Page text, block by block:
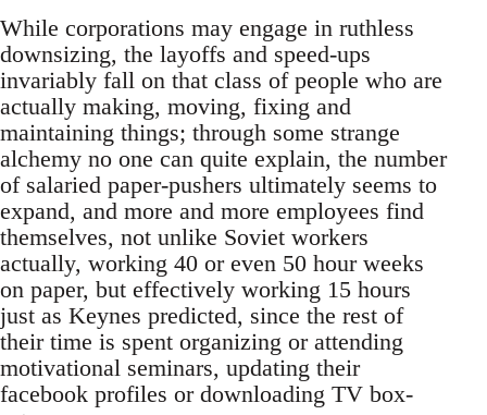
While corporations may engage in ruthless
downsizing, the layoffs and speed-ups
invariably fall on that class of people who are
actually making, moving, fixing and
maintaining things; through some strange
alchemy no one can quite explain, the number
of salaried paper-pushers ultimately seems to
expand, and more and more employees find
themselves, not unlike Soviet workers
actually, working 40 or even 50 hour weeks
on paper, but effectively working 15 hours
just as Keynes predicted, since the rest of
their time is spent organizing or attending
motivational seminars, updating their
facebook profiles or downloading TV box-